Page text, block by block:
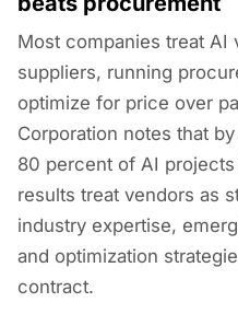
Most companies treat
suppliers, running
optimize for price over
Corporation notes that
80 percent of AI
results treat vendors as
industry expertise,
and optimization
contract.